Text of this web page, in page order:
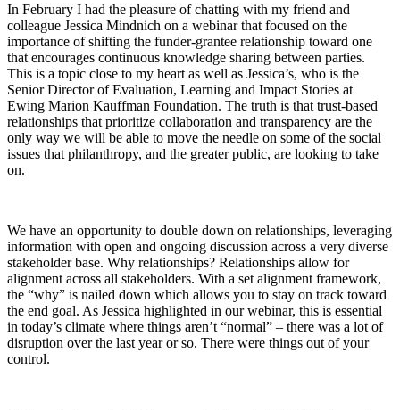
In February I had the pleasure of chatting with my friend and
colleague Jessica Mindnich on a webinarthat focused on the
importance of shifting the funder-grantee relationship toward one
that encourages continuous knowledge sharing between parties.
This is a topic close to my heart as well as Jessica’s, who is the
Senior Director of Evaluation, Learning and Impact Stories at
Ewing Marion Kauffman Foundation. The truth is that trust-based
relationships that prioritize collaboration and transparency are the
only way we will be able to move the needle on some of the social
issues that philanthropy, and the greater public, are looking to take
on.
We have an opportunity to double down on relationships, leveraging
information with open and ongoing discussion across a very diverse
stakeholder base. Why relationships? Relationships allow for
alignment across all stakeholders. With a set alignment framework,
the “why” is nailed down which allows you to stay on track toward
the end goal. As Jessica highlighted in our webinar, this is essential
in today’s climate where things aren’t “normal” – there was a lot of
disruption over the last year or so. There were things out of your
control.